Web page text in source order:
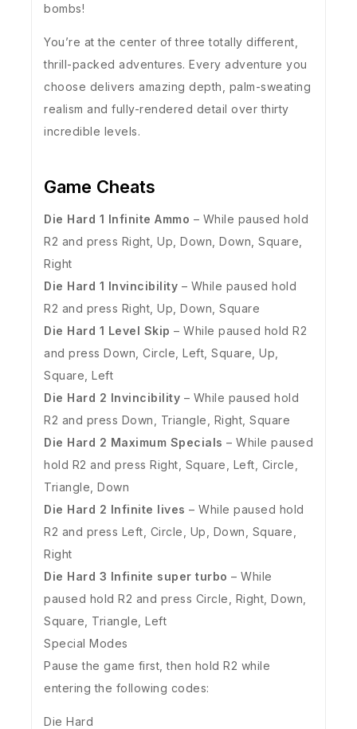
bombs!
You’re at the center of three totally different,
thrill-packed adventures. Every adventure you
choose delivers amazing depth, palm-sweating
realism and fully-rendered detail over thirty
incredible levels.
Game Cheats
Die Hard 1 Infinite Ammo – While paused hold
R2 and press Right, Up, Down, Down, Square,
Right
Die Hard 1 Invincibility – While paused hold
R2 and press Right, Up, Down, Square
Die Hard 1 Level Skip – While paused hold R2
and press Down, Circle, Left, Square, Up,
Square, Left
Die Hard 2 Invincibility – While paused hold
R2 and press Down, Triangle, Right, Square
Die Hard 2 Maximum Specials – While paused
hold R2 and press Right, Square, Left, Circle,
Triangle, Down
Die Hard 2 Infinite lives – While paused hold
R2 and press Left, Circle, Up, Down, Square,
Right
Die Hard 3 Infinite super turbo – While
paused hold R2 and press Circle, Right, Down,
Square, Triangle, Left
Special Modes
Pause the game first, then hold R2 while
entering the following codes:
Die Hard